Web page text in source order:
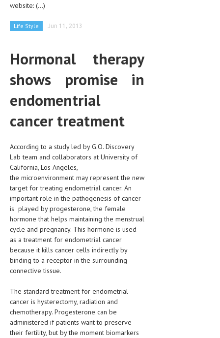
CARDIOVASCULAR DISORDERS
EATING DISORDER
ENDOCRINE & METABOLIC DISORDERS
EYE DISORDERS
GASTROINTESTINAL DISORDERS
GENETIC DISORDERS
GENITAL DISORDERS
HEMATOLOGICAL DISORDERS
HEPATIC & BILIARY DISORDERS
IMMUNOLOGICAL DISORDES
MENTAL DISORDERS
MOUTH & DENTAL DISORDERS
MUSCULOSKELETAL DISORDERS
website: (...)
Life Style Jun 11, 2013
Hormonal therapy
shows promise in
endomentrial
cancer treatment
According to a study led by G.O. Discovery
Lab team and collaborators at University of
California, Los Angeles,
the microenvironment may represent the new
target for treating endometrial cancer. An
important role in the pathogenesis of cancer
is played by progesterone, the female
hormone that helps maintaining the menstrual
cycle and pregnancy. This hormone is used
as a treatment for endometrial cancer
because it kills cancer cells indirectly by
binding to a receptor in the surrounding
connective tissue.
The standard treatment for endometrial
cancer is hysterectomy, radiation and
chemotherapy. Progesterone can be
administered if patients want to preserve
their fertility, but by the moment biomarkers